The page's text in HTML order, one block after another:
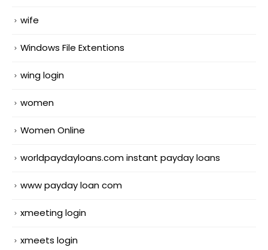
wife
Windows File Extentions
wing login
women
Women Online
worldpaydayloans.com instant payday loans
www payday loan com
xmeeting login
xmeets login